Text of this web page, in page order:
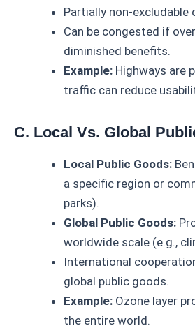
Partially non-excludable
Can be congested if
diminished benefits.
Example: Highways are
traffic can reduce
C. Local Vs. Global
Local Public Goods:
a specific region or
parks).
Global Public Goods:
worldwide scale (e.g.,
International
global public goods.
Example: Ozone layer
the entire world.